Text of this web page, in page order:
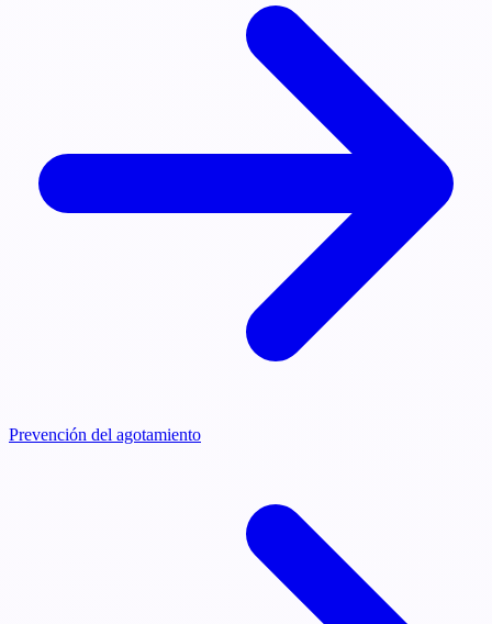
Prevención del agotamiento